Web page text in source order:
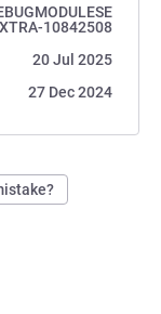
XTRA-10842508
20 Jul 2025
27 Dec 2024